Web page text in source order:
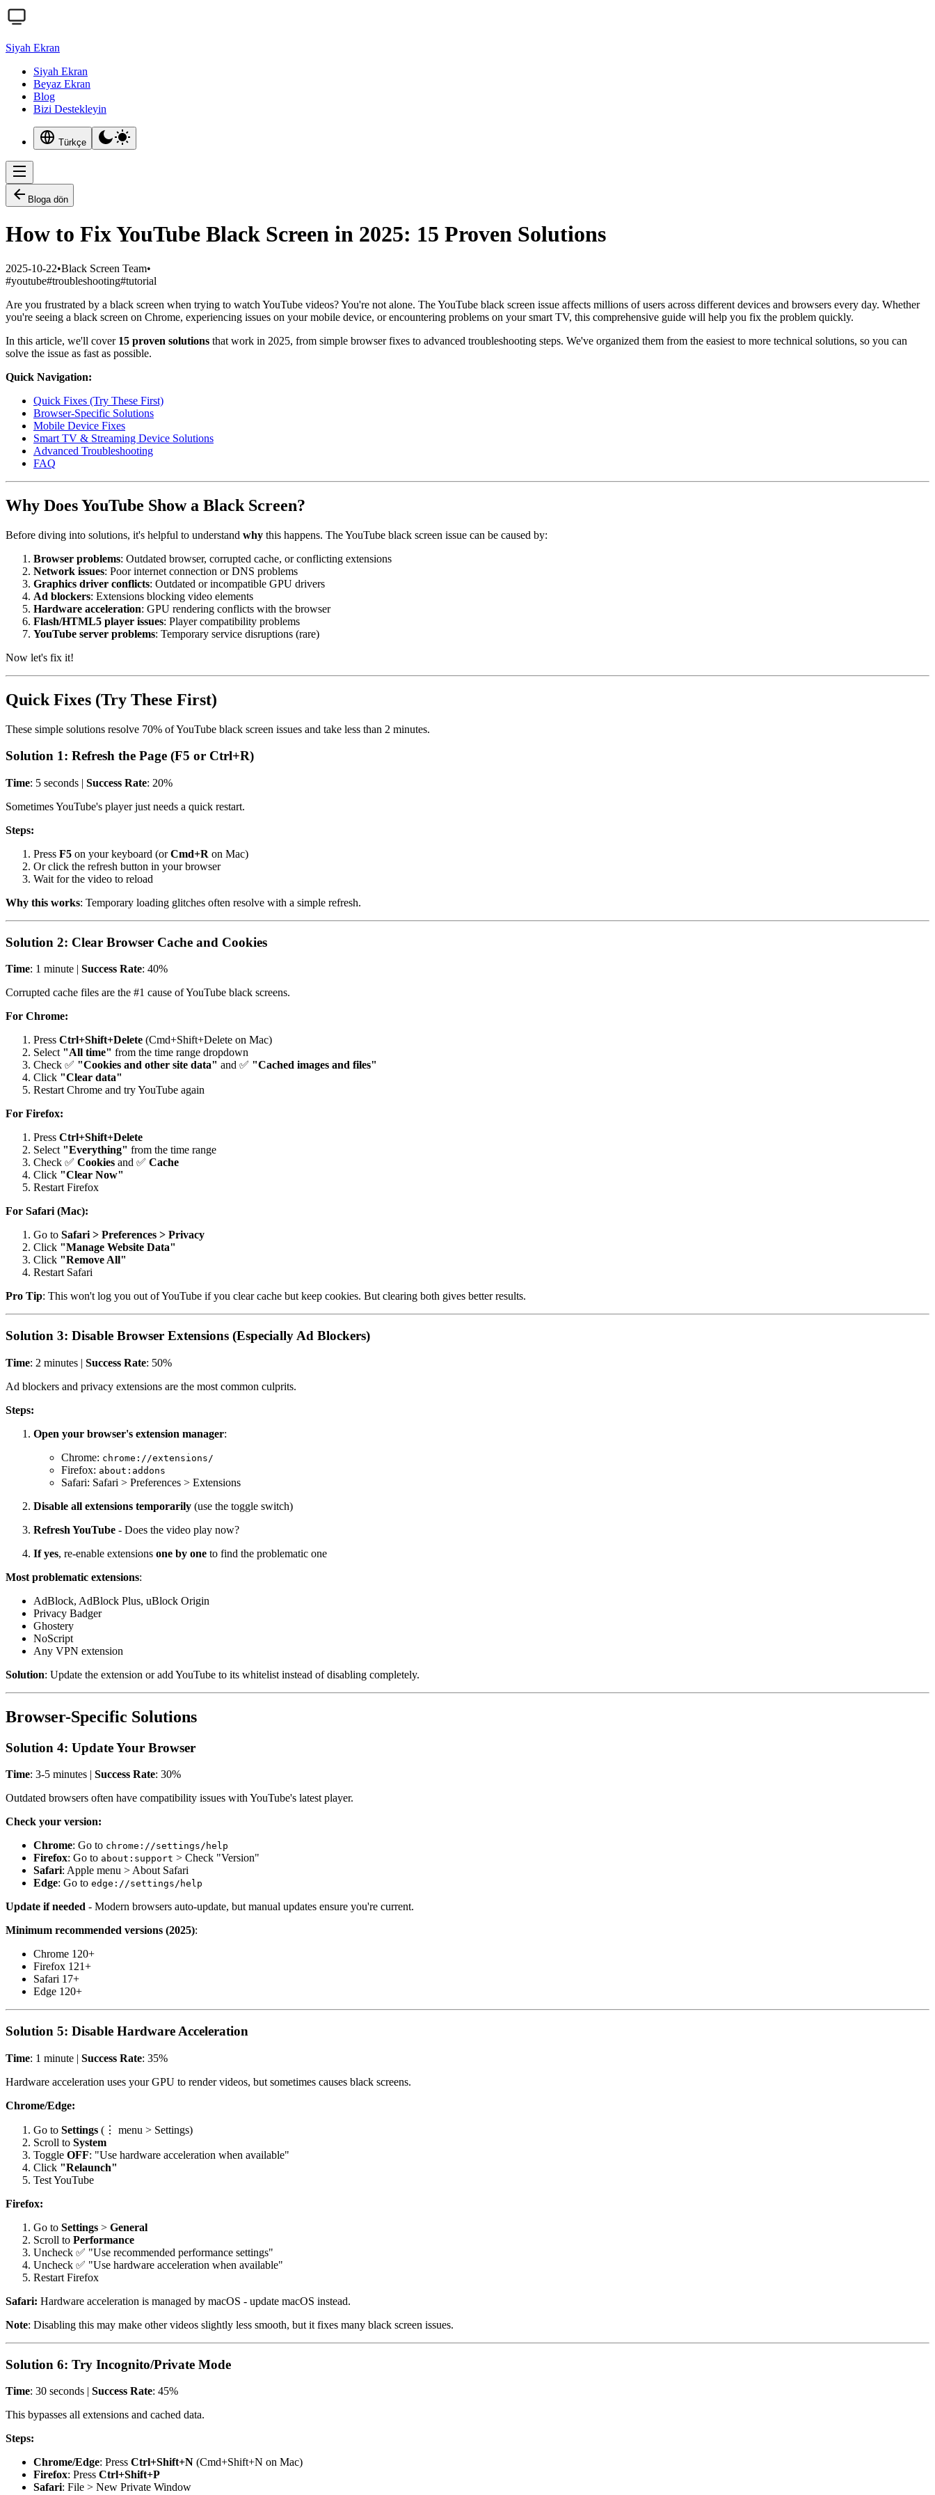
Siyah Ekran
Siyah Ekran
Beyaz Ekran
Blog
Bizi Destekleyin
Türkçe
Bloga dön
How to Fix YouTube Black Screen in 2025: 15 Proven Solutions
2025-10-22•Black Screen Team•
#youtube#troubleshooting#tutorial
Are you frustrated by a black screen when trying to watch YouTube videos? You're not alone. The YouTube black screen issue affects millions of users across different devices and browsers every day. Whether
you're seeing a black screen on Chrome, experiencing issues on your mobile device, or encountering problems on your smart TV, this comprehensive guide will help you fix the problem quickly.
In this article, we'll cover 15 proven solutions that work in 2025, from simple browser fixes to advanced troubleshooting steps. We've organized them from the easiest to more technical solutions, so you can
solve the issue as fast as possible.
Quick Navigation:
Quick Fixes (Try These First)
Browser-Specific Solutions
Mobile Device Fixes
Smart TV & Streaming Device Solutions
Advanced Troubleshooting
FAQ
Why Does YouTube Show a Black Screen?
Before diving into solutions, it's helpful to understand why this happens. The YouTube black screen issue can be caused by:
Browser problems: Outdated browser, corrupted cache, or conflicting extensions
Network issues: Poor internet connection or DNS problems
Graphics driver conflicts: Outdated or incompatible GPU drivers
Ad blockers: Extensions blocking video elements
Hardware acceleration: GPU rendering conflicts with the browser
Flash/HTML5 player issues: Player compatibility problems
YouTube server problems: Temporary service disruptions (rare)
Now let's fix it!
Quick Fixes (Try These First)
These simple solutions resolve 70% of YouTube black screen issues and take less than 2 minutes.
Solution 1: Refresh the Page (F5 or Ctrl+R)
Time: 5 seconds | Success Rate: 20%
Sometimes YouTube's player just needs a quick restart.
Steps:
Press F5 on your keyboard (orCmd+R on Mac)
Or click the refresh button in your browser
Wait for the video to reload
Why this works: Temporary loading glitches often resolve with a simple refresh.
Solution 2: Clear Browser Cache and Cookies
Time: 1 minute | Success Rate: 40%
Corrupted cache files are the #1 cause of YouTube black screens.
For Chrome:
Press Ctrl+Shift+Delete (Cmd+Shift+Delete on Mac)
Select "All time" from the time range dropdown
Check ✅ "Cookies and other site data" and ✅ "Cached images and files"
Click "Clear data"
Restart Chrome and try YouTube again
For Firefox:
Press Ctrl+Shift+Delete
Select "Everything" from the time range
Check ✅ Cookies and ✅ Cache
Click "Clear Now"
Restart Firefox
For Safari (Mac):
Go to Safari > Preferences > Privacy
Click "Manage Website Data"
Click "Remove All"
Restart Safari
Pro Tip: This won't log you out of YouTube if you clear cache but keep cookies. But clearing both gives better results.
Solution 3: Disable Browser Extensions (Especially Ad Blockers)
Time: 2 minutes | Success Rate: 50%
Ad blockers and privacy extensions are the most common culprits.
Steps:
Open your browser's extension manager:
Chrome: chrome://extensions/
Firefox: about:addons
Safari: Safari > Preferences > Extensions
Disable all extensions temporarily (use the toggle switch)
Refresh YouTube - Does the video play now?
If yes, re-enable extensions one by one to find the problematic one
Most problematic extensions:
AdBlock, AdBlock Plus, uBlock Origin
Privacy Badger
Ghostery
NoScript
Any VPN extension
Solution: Update the extension or add YouTube to its whitelist instead of disabling completely.
Browser-Specific Solutions
Solution 4: Update Your Browser
Time: 3-5 minutes | Success Rate: 30%
Outdated browsers often have compatibility issues with YouTube's latest player.
Check your version:
Chrome: Go to chrome://settings/help
Firefox: Go to about:support > Check "Version"
Safari: Apple menu > About Safari
Edge: Go to edge://settings/help
Update if needed - Modern browsers auto-update, but manual updates ensure you're current.
Minimum recommended versions (2025):
Chrome 120+
Firefox 121+
Safari 17+
Edge 120+
Solution 5: Disable Hardware Acceleration
Time: 1 minute | Success Rate: 35%
Hardware acceleration uses your GPU to render videos, but sometimes causes black screens.
Chrome/Edge:
Go to Settings (⋮ menu > Settings)
Scroll to System
Toggle OFF: "Use hardware acceleration when available"
Click "Relaunch"
Test YouTube
Firefox:
Go to Settings > General
Scroll to Performance
Uncheck ✅ "Use recommended performance settings"
Uncheck ✅ "Use hardware acceleration when available"
Restart Firefox
Safari: Hardware acceleration is managed by macOS - update macOS instead.
Note: Disabling this may make other videos slightly less smooth, but it fixes many black screen issues.
Solution 6: Try Incognito/Private Mode
Time: 30 seconds | Success Rate: 45%
This bypasses all extensions and cached data.
Steps:
Chrome/Edge: Press Ctrl+Shift+N (Cmd+Shift+N on Mac)
Firefox: Press Ctrl+Shift+P
Safari: File > New Private Window